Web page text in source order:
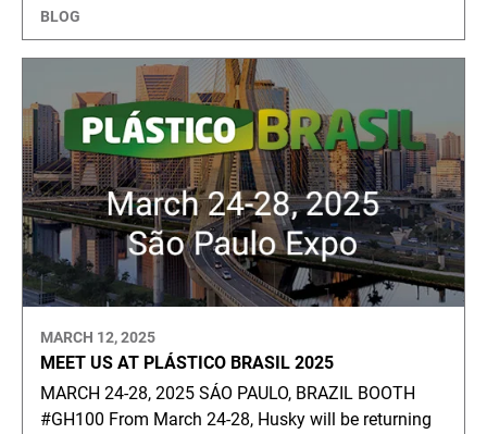
BLOG
MARCH 12, 2025
MEET US AT PLÁSTICO BRASIL 2025
MARCH 24-28, 2025 SÁO PAULO, BRAZIL BOOTH
#GH100 From March 24-28, Husky will be returning